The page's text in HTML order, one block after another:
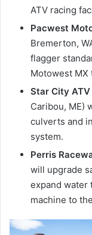
ATV racing
Pacwest
Bremerton,
flagger
Motowest MX
Star City ATV
Caribou, ME)
culverts and
system.
Perris
will upgrade
expand water
machine to